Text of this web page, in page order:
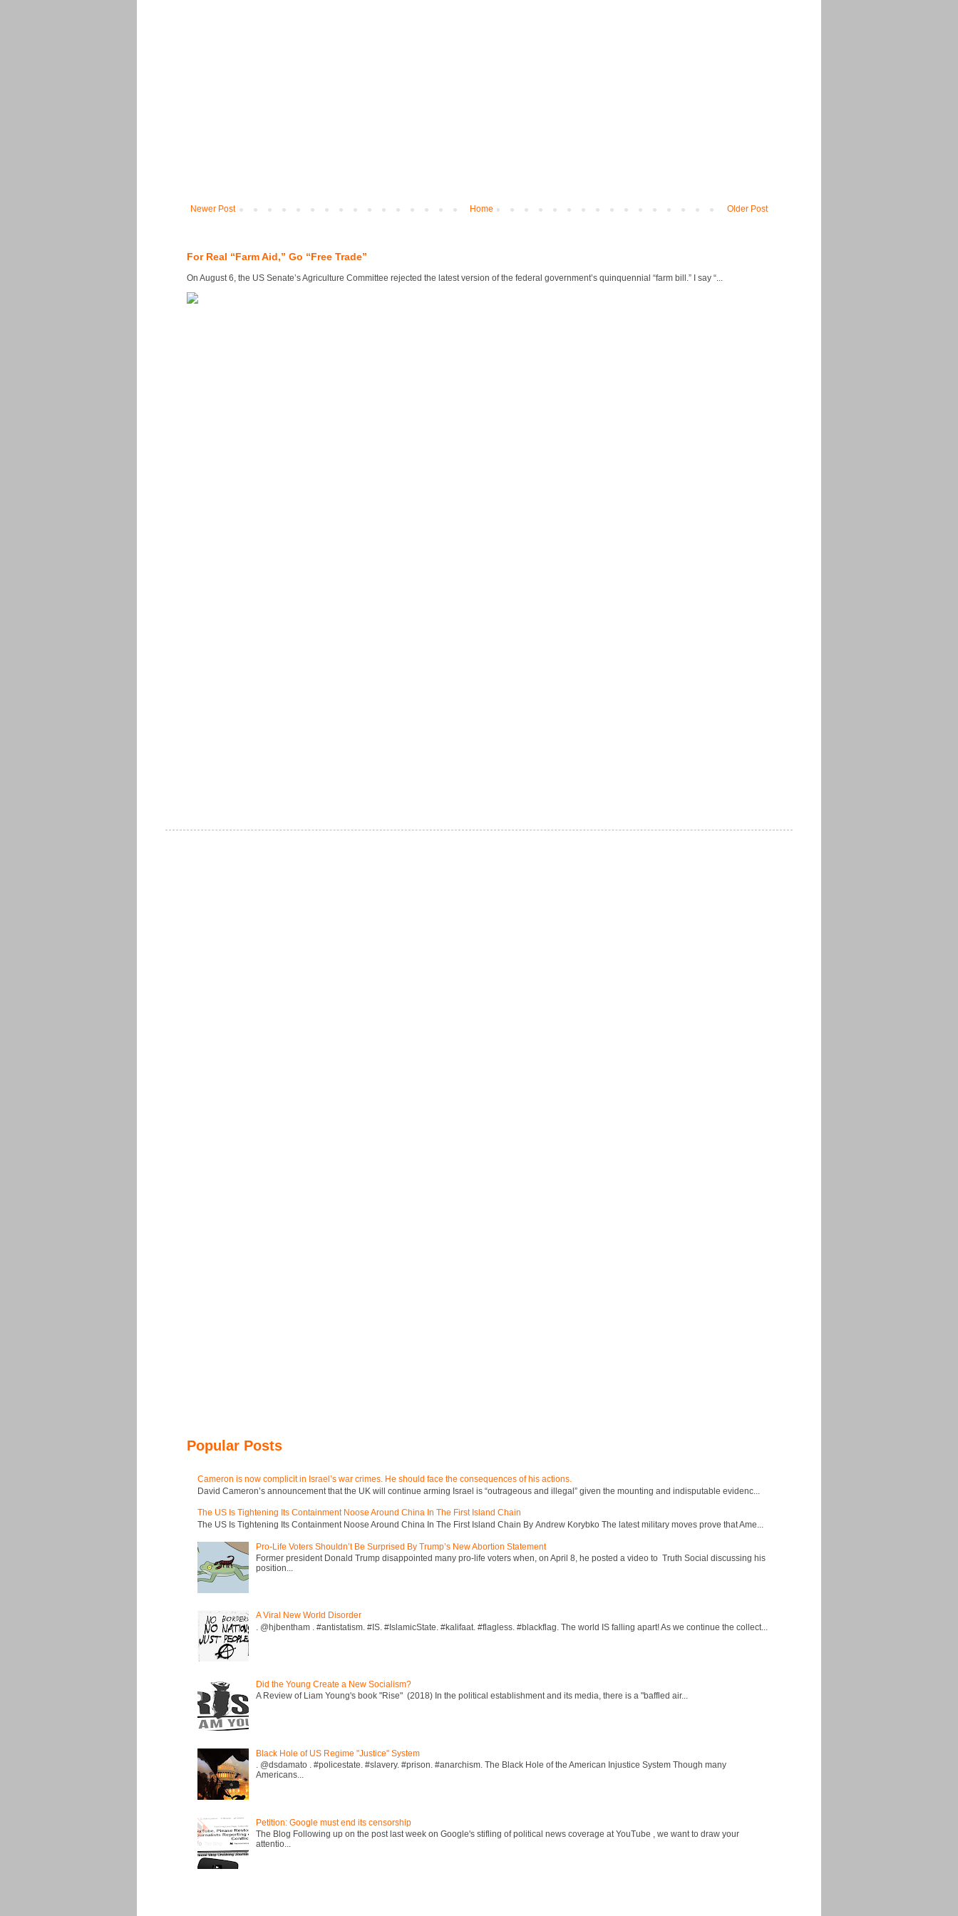
Newer Post Older Post
Home
For Real “Farm Aid,” Go “Free Trade”
On August 6, the US Senate’s Agriculture Committee rejected the latest version of the federal government’s quinquennial “farm bill.” I say “...
Popular Posts
Cameron is now complicit in Israel’s war crimes. He should face the consequences of his actions.
David Cameron’s announcement that the UK will continue arming Israel is “outrageous and illegal” given the mounting and indisputable evidenc...
The US Is Tightening Its Containment Noose Around China In The First Island Chain
The US Is Tightening Its Containment Noose Around China In The First Island Chain By Andrew Korybko The latest military moves prove that Ame...
Pro-Life Voters Shouldn’t Be Surprised By Trump’s New Abortion Statement
Former president Donald Trump disappointed many pro-life voters when, on April 8, he posted a video to Truth Social discussing his
position...
A Viral New World Disorder
. @hjbentham . #antistatism. #IS. #IslamicState. #kalifaat. #flagless. #blackflag. The world IS falling apart! As we continue the collect...
Did the Young Create a New Socialism?
A Review of Liam Young's book "Rise" (2018) In the political establishment and its media, there is a "baffled air...
Black Hole of US Regime "Justice" System
. @dsdamato . #policestate. #slavery. #prison. #anarchism. The Black Hole of the American Injustice System Though many
Americans...
Petition: Google must end its censorship
The Blog Following up on the post last week on Google's stifling of political news coverage at YouTube , we want to draw your
attentio...